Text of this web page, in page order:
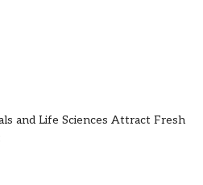
and Life Sciences Attract Fresh